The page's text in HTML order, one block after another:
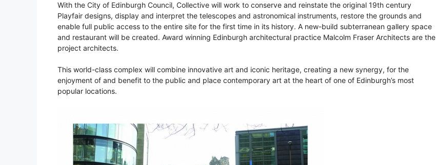
With the City of Edinburgh Council, Collective will work to conserve and reinstate the original 19th century
Playfair designs, display and interpret the telescopes and astronomical instruments, restore the grounds and
enable full public access to the entire site for the first time in its history. A new-build subterranean gallery space
and restaurant will be created. Award winning Edinburgh architectural practice Malcolm Fraser Architects are the
project architects.
This world-class complex will combine innovative art and iconic heritage, creating a new synergy, for the
enjoyment of and benefit to the public and place contemporary art at the heart of one of Edinburgh’s most
popular locations.